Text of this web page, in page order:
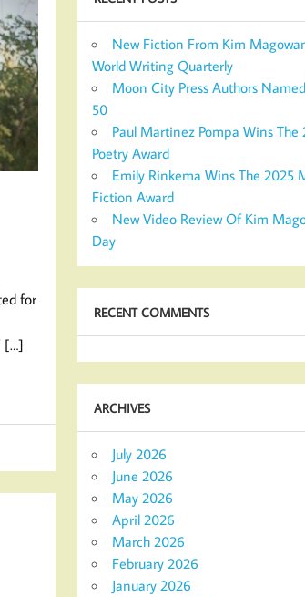
for
[…]
New Fiction From Kim
World Writing Quarterly
Moon City Press Authors
50
Paul Martinez Pompa Wins
Poetry Award
Emily Rinkema Wins The 2025
Fiction Award
New Video Review Of Kim
Day
RECENT COMMENTS
ARCHIVES
July 2026
June 2026
May 2026
April 2026
March 2026
February 2026
January 2026